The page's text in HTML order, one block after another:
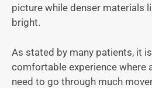
picture while denser materials
bright.
As stated by many patients, it
comfortable experience where
need to go through much